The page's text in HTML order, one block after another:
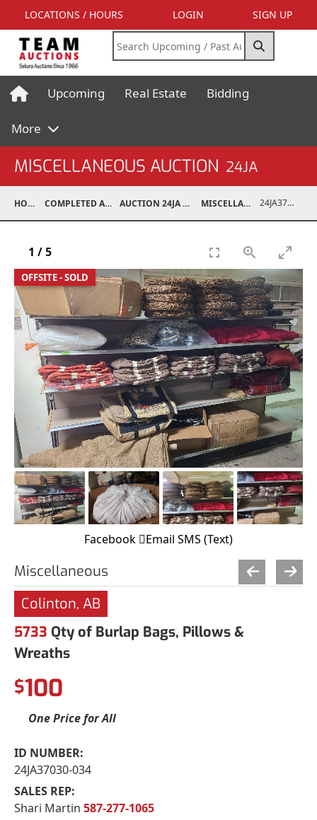
LOCATIONS / HOURS LOGIN SIGN UP
Upcoming Real Estate Bidding
More
MISCELLANEOUS AUCTION 24JA
HOME COMPLETED AUCTIONS AUCTION 24JA OCT 7, 2024 MISCELLANEOUS 24JA37030-034
OFFSITE - SOLD
1 /5
Facebook Email SMS (Text)
Miscellaneous
Colinton, AB
5733 Qty of Burlap Bags, Pillows &
Wreaths
$100
One Price for All
ID NUMBER:
24JA37030-034
SALES REP:
Shari Martin 587-277-1065